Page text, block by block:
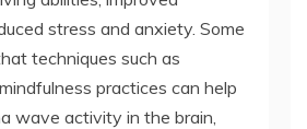
stress and anxiety. Some
techniques such as
practices can help
wave activity in the brain,